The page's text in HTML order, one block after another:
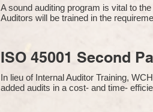
A sound auditing program is vital to
Auditors will be trained in the
ISO 45001 Second
In lieu of Internal Auditor Training,
added audits in a cost- and time-